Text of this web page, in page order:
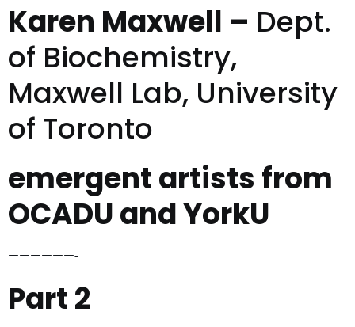
Karen Maxwell – Dept.
of Biochemistry,
Maxwell Lab, University
of Toronto
emergent artists from
OCADU and YorkU
——————-
Part 2